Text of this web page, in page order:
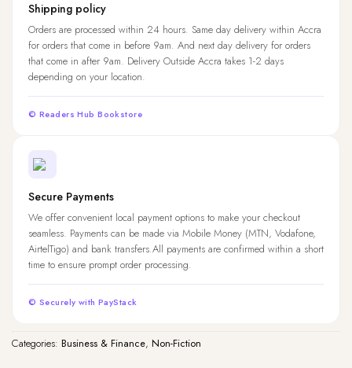
Shipping policy
Orders are processed within 24 hours. Same day delivery within Accra
for orders that come in before 9am. And next day delivery for orders
that come in after 9am. Delivery Outside Accra takes 1-2 days
depending on your location.
© Readers Hub Bookstore
Secure Payments
We offer convenient local payment options to make your checkout
seamless. Payments can be made via Mobile Money (MTN, Vodafone,
AirtelTigo) and bank transfers.All payments are confirmed within a short
time to ensure prompt order processing.
© Securely with PayStack
Categories: Business & Finance, Non-Fiction